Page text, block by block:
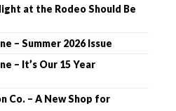
at the Rodeo Should Be
– Summer 2026 Issue
– It’s Our 15 Year
Co. – A New Shop for